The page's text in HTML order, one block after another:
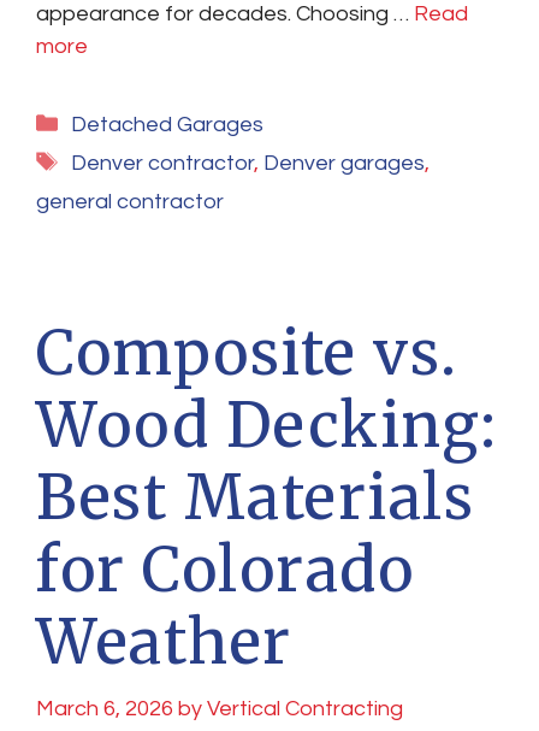
appearance for decades. Choosing … Read
more
Categories
Detached Garages
Tags
Denver contractor, Denver garages,
general contractor
Composite vs.
Wood Decking:
Best Materials
for Colorado
Weather
March 6, 2026 by Vertical Contracting